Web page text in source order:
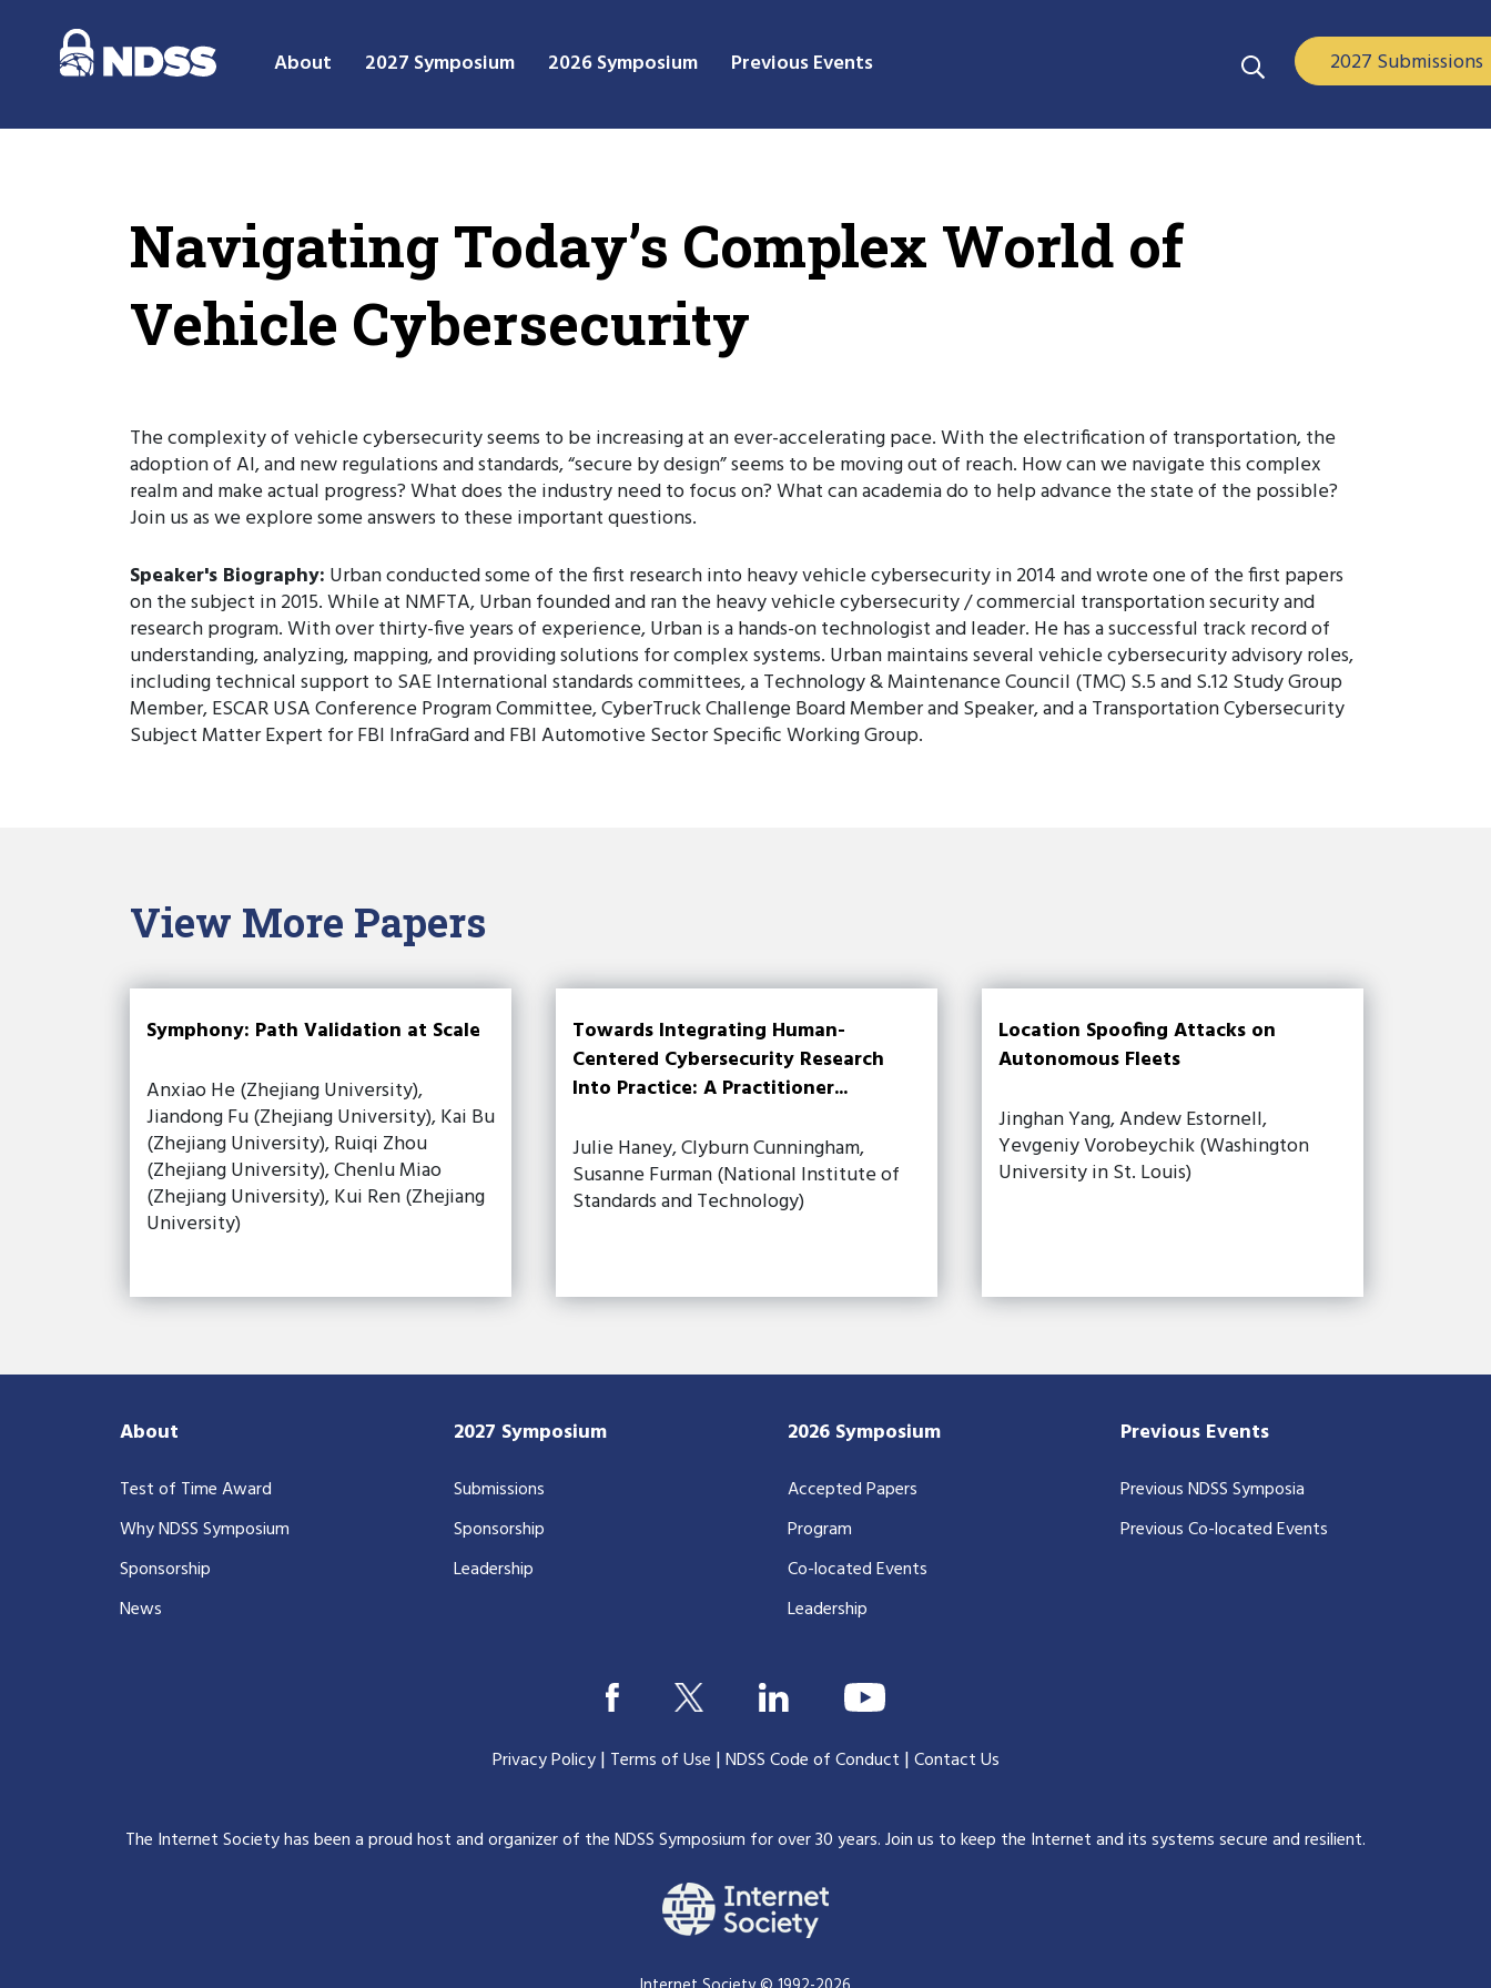
About 2027 Symposium 2026 Symposium Previous Events 2027 Submissions
Navigating Today’s Complex World of
Vehicle Cybersecurity
The complexity of vehicle cybersecurity seems to be increasing at an ever-accelerating pace. With the electrification of transportation, the
adoption of AI, and new regulations and standards, “secure by design” seems to be moving out of reach. How can we navigate this complex
realm and make actual progress? What does the industry need to focus on? What can academia do to help advance the state of the possible?
Join us as we explore some answers to these important questions.
Speaker's Biography: Urban conducted some of the first research into heavy vehicle cybersecurity in 2014 and wrote one of the first papers
on the subject in 2015. While at NMFTA, Urban founded and ran the heavy vehicle cybersecurity / commercial transportation security and
research program. With over thirty-five years of experience, Urban is a hands-on technologist and leader. He has a successful track record of
understanding, analyzing, mapping, and providing solutions for complex systems. Urban maintains several vehicle cybersecurity advisory roles,
including technical support to SAE International standards committees, a Technology & Maintenance Council (TMC) S.5 and S.12 Study Group
Member, ESCAR USA Conference Program Committee, CyberTruck Challenge Board Member and Speaker, and a Transportation Cybersecurity
Subject Matter Expert for FBI InfraGard and FBI Automotive Sector Specific Working Group.
View More Papers
Symphony: Path Validation at Scale
Anxiao He (Zhejiang University),
Jiandong Fu (Zhejiang University), Kai Bu
(Zhejiang University), Ruiqi Zhou
(Zhejiang University), Chenlu Miao
(Zhejiang University), Kui Ren (Zhejiang
University)
Towards Integrating Human-
Centered Cybersecurity Research
Into Practice: A Practitioner...
Julie Haney, Clyburn Cunningham,
Susanne Furman (National Institute of
Standards and Technology)
Location Spoofing Attacks on
Autonomous Fleets
Jinghan Yang, Andew Estornell,
Yevgeniy Vorobeychik (Washington
University in St. Louis)
About
Test of Time Award
Why NDSS Symposium
Sponsorship
News
2027 Symposium
Submissions
Sponsorship
Leadership
2026 Symposium
Accepted Papers
Program
Co-located Events
Leadership
Previous Events
Previous NDSS Symposia
Previous Co-located Events
Privacy Policy| Terms of Use |NDSS Code of Conduct |Contact Us
The Internet Society has been a proud host and organizer of the NDSS Symposium for over 30 years.Join us to keep the Internet and its systems secure and resilient.